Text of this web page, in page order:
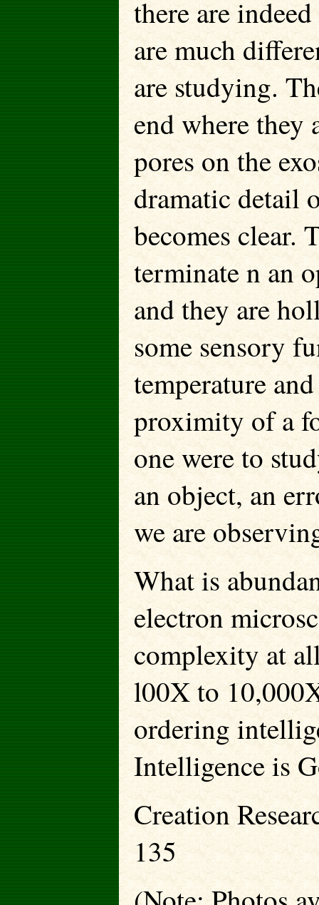
there are
are much
are studying.
end where they
pores on the
dramatic detail
becomes clear.
terminate n an
and they are
some sensory
temperature
proximity of a
one were to
an object, an
we are
What is
electron
complexity at
l00X to
ordering
Intelligence is
Creation
135